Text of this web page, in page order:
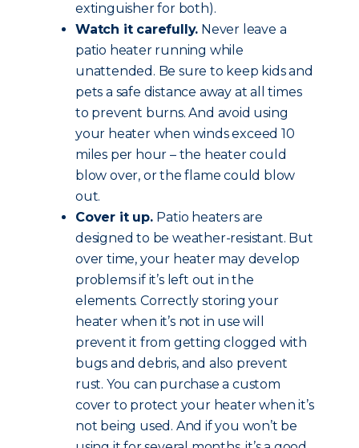
extinguisher for both).
Watch it carefully. Never leave a
patio heater running while
unattended. Be sure to keep kids and
pets a safe distance away at all times
to prevent burns. And avoid using
your heater when winds exceed 10
miles per hour – the heater could
blow over, or the flame could blow
out.
Cover it up. Patio heaters are
designed to be weather-resistant. But
over time, your heater may develop
problems if it’s left out in the
elements. Correctly storing your
heater when it’s not in use will
prevent it from getting clogged with
bugs and debris, and also prevent
rust. You can purchase a custom
cover to protect your heater when it’s
not being used. And if you won’t be